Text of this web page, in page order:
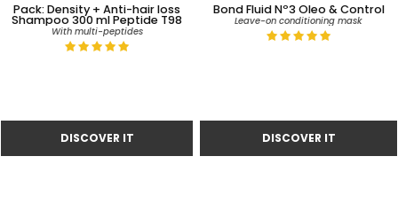
Pack: Density + Anti-hair loss
Shampoo 300 ml Peptide T98
With multi-peptides
Bond Fluid Nº3 Oleo & Control
Leave-on conditioning mask